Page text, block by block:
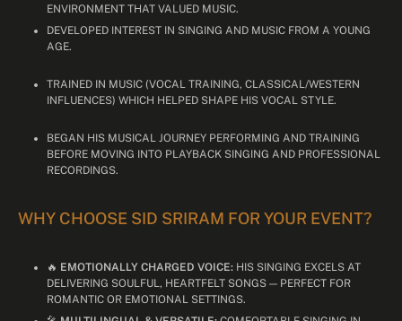
ENVIRONMENT THAT VALUED MUSIC.
DEVELOPED INTEREST IN SINGING AND MUSIC FROM A YOUNG
AGE.
TRAINED IN MUSIC (VOCAL TRAINING, CLASSICAL/WESTERN
INFLUENCES) WHICH HELPED SHAPE HIS VOCAL STYLE.
BEGAN HIS MUSICAL JOURNEY PERFORMING AND TRAINING
BEFORE MOVING INTO PLAYBACK SINGING AND PROFESSIONAL
RECORDINGS.
WHY CHOOSE SID SRIRAM FOR YOUR EVENT?
🔥 EMOTIONALLY CHARGED VOICE: HIS SINGING EXCELS AT
DELIVERING SOULFUL, HEARTFELT SONGS — PERFECT FOR
ROMANTIC OR EMOTIONAL SETTINGS.